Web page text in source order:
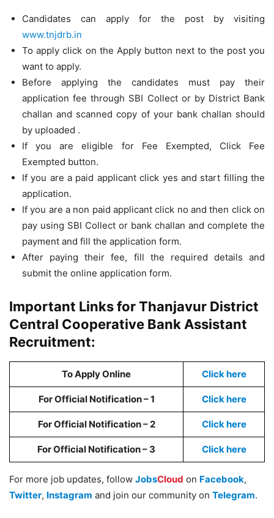
Candidates can apply for the post by visiting
www.tnjdrb.in
To apply click on the Apply button next to the post you
want to apply.
Before applying the candidates must pay their
application fee through SBI Collect or by District Bank
challan and scanned copy of your bank challan should
by uploaded .
If you are eligible for Fee Exempted, Click Fee
Exempted button.
If you are a paid applicant click yes and start filling the
application.
If you are a non paid applicant click no and then click on
pay using SBI Collect or bank challan and complete the
payment and fill the application form.
After paying their fee, fill the required details and
submit the online application form.
Important Links for Thanjavur District
Central Cooperative Bank Assistant
Recruitment:
To Apply Online Click here
For Official Notification – 1 Click here
For Official Notification – 2 Click here
For Official Notification – 3 Click here
For more job updates, follow JobsCloud on Facebook,
Twitter, Instagram and join our community on Telegram.